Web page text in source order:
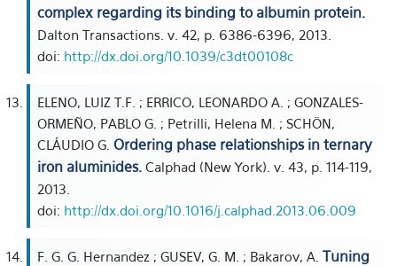
complex regarding its binding to albumin protein.
Dalton Transactions. v. 42, p. 6386-6396, 2013.
doi: http://dx.doi.org/10.1039/c3dt00108c
ELENO, LUIZ T.F. ; ERRICO, LEONARDO A. ; GONZALES-
ORMEÑO, PABLO G. ; Petrilli, Helena M. ; SCHÖN,
CLÁUDIO G. Ordering phase relationships in ternary
iron aluminides. Calphad (New York). v. 43, p. 114-119,
2013.
doi: http://dx.doi.org/10.1016/j.calphad.2013.06.009
F. G. G. Hernandez ; GUSEV, G. M. ; Bakarov, A. Tuning